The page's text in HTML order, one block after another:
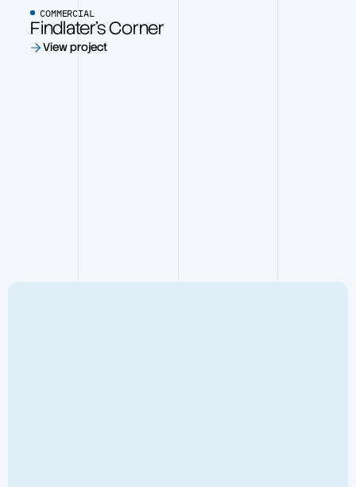
COMMERCIAL
Findlater’s Corner
View project